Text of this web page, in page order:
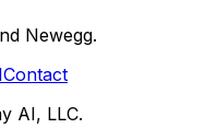
Newegg.
Contact
AI, LLC.